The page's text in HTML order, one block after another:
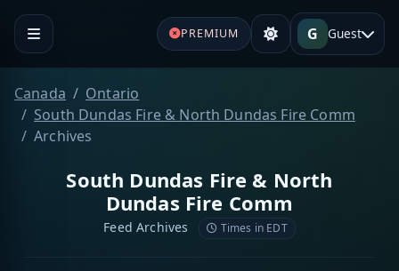
PREMIUM G Guest
Canada
Ontario
South Dundas Fire & North Dundas Fire Comm
Archives
South Dundas Fire & North
Dundas Fire Comm
Feed Archives Times in EDT